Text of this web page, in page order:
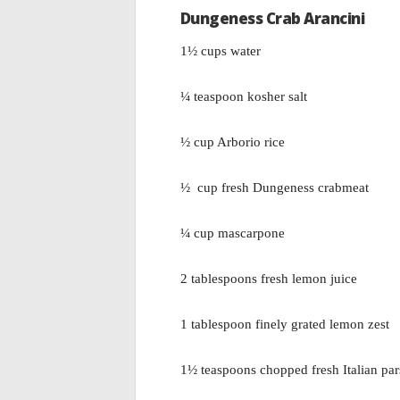
Dungeness Crab Arancini
1½ cups water
¼ teaspoon kosher salt
½ cup Arborio rice
½ cup fresh Dungeness crabmeat
¼ cup mascarpone
2 tablespoons fresh lemon juice
1 tablespoon finely grated lemon zest
1½ teaspoons chopped fresh Italian